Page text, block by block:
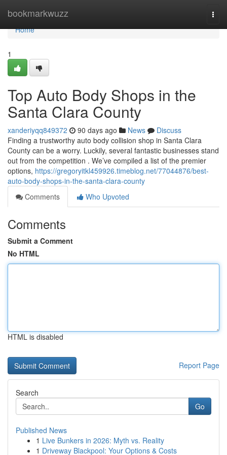
bookmarkwuzz
Home
Home
1
Top Auto Body Shops in the
Santa Clara County
xanderiyqq849372 90 days ago News
Discuss
Finding a trustworthy auto body collision shop in Santa Clara
County can be a worry. Luckily, several fantastic businesses stand
out from the competition . We’ve compiled a list of the premier
options, https://gregoryitkl459926.timeblog.net/77044876/best-
auto-body-shops-in-the-santa-clara-county
Comments
Who Upvoted
Comments
Submit a Comment
No HTML
HTML is disabled
Report Page
Search
Go
Published News
1 Live Bunkers in 2026: Myth vs. Reality
1 Driveway Blackpool: Your Options & Costs